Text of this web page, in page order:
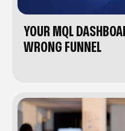
YOUR MQL
WRONG FUNNEL